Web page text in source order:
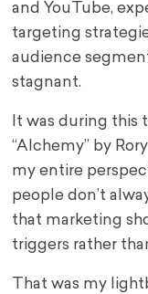
and YouTube,
targeting
audience
stagnant.
It was during
“Alchemy” by
my entire
people don’t
that marketing
triggers rather
That was my